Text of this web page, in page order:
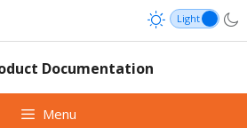
Documentation
Menu